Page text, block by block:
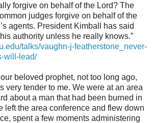
forgive on behalf of the Lord? The
judges forgive on behalf of the
agents. President Kimball has said
authority unless he really knows.”
talks/vaughn-j-featherstone_never-
will-lead/
beloved prophet, not too long ago,
very tender to me. We were at an area
about a man that had been burned in
left the area conference and flew down
spent a few moments administering